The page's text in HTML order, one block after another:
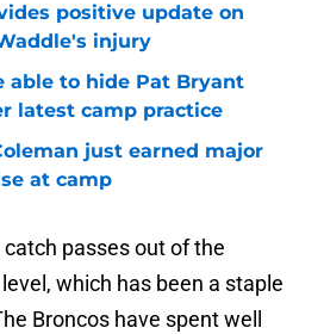
positive update on
injury
able to hide Pat Bryant
latest camp practice
just earned major
at camp
passes out of the
which has been a staple
Broncos have spent well